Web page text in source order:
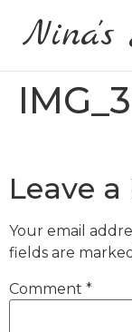
Leave a
Your email
fields are marked
Comment *